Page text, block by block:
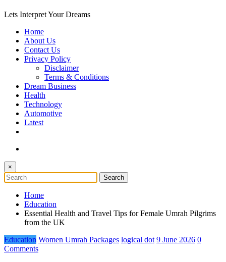
Lets Interpret Your Dreams
Home
About Us
Contact Us
Privacy Policy
Disclaimer
Terms & Conditions
Dream Business
Health
Technology
Automotive
Latest
×
Home
Education
Essential Health and Travel Tips for Female Umrah Pilgrims
from the UK
Education Women Umrah Packages logical dot 9 June 2026 0
Comments